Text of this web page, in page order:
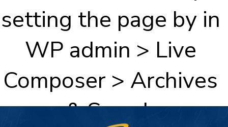
setting the page by in
WP admin > Live
Composer > Archives
& Search